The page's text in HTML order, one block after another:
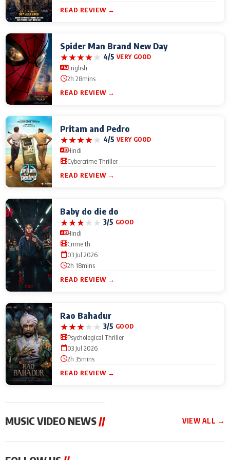
READ REVIEW →
Spider Man Brand New Day
★★★★★ 4/5 VERY GOOD
English
2h 28mins
READ REVIEW →
Pritam and Pedro
★★★★★ 4/5 VERY GOOD
Hindi
Cybercrime Thriller
READ REVIEW →
Baby do die do
★★★★★ 3/5 GOOD
Hindi
Crime th
03 Jul 2026
2h 18mins
READ REVIEW →
Rao Bahadur
★★★★★ 3/5 GOOD
Psychological Thriller
03 Jul 2026
2h 35mins
READ REVIEW →
MUSIC VIDEO NEWS// VIEW ALL →